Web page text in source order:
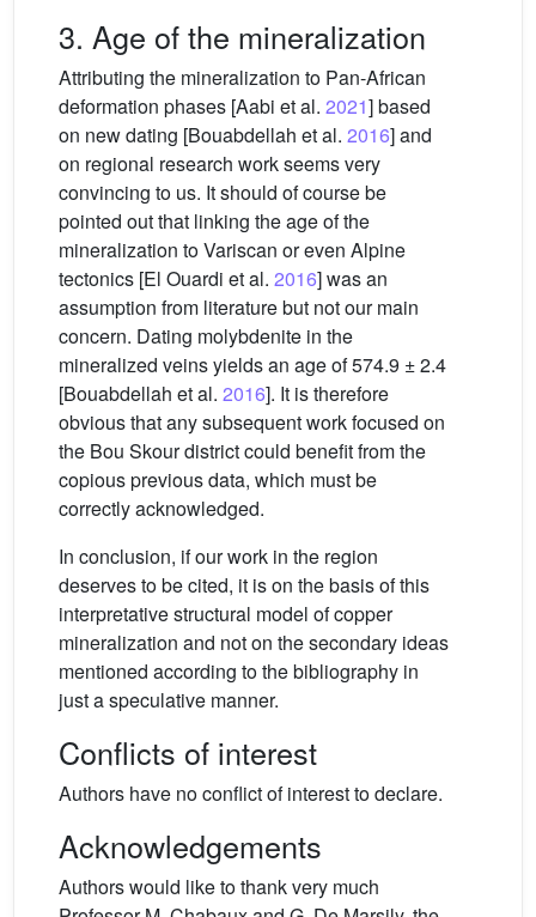
3. Age of the mineralization
Attributing the mineralization to Pan-African
deformation phases [Aabi et al. 2021] based
on new dating [Bouabdellah et al. 2016] and
on regional research work seems very
convincing to us. It should of course be
pointed out that linking the age of the
mineralization to Variscan or even Alpine
tectonics [El Ouardi et al. 2016] was an
assumption from literature but not our main
concern. Dating molybdenite in the
mineralized veins yields an age of 574.9 ± 2.4
[Bouabdellah et al. 2016]. It is therefore
obvious that any subsequent work focused on
the Bou Skour district could benefit from the
copious previous data, which must be
correctly acknowledged.
In conclusion, if our work in the region
deserves to be cited, it is on the basis of this
interpretative structural model of copper
mineralization and not on the secondary ideas
mentioned according to the bibliography in
just a speculative manner.
Conflicts of interest
Authors have no conflict of interest to declare.
Acknowledgements
Authors would like to thank very much